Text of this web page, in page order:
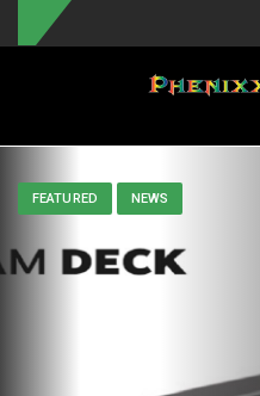
Toggle navigation
FEATURED NEWS